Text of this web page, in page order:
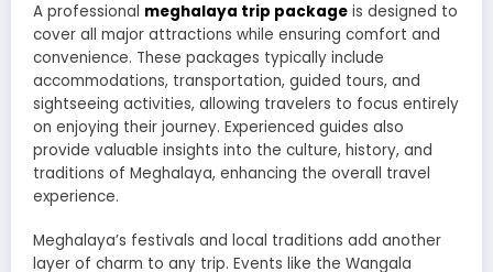
A professional meghalaya trip package is designed to
cover all major attractions while ensuring comfort and
convenience. These packages typically include
accommodations, transportation, guided tours, and
sightseeing activities, allowing travelers to focus entirely
on enjoying their journey. Experienced guides also
provide valuable insights into the culture, history, and
traditions of Meghalaya, enhancing the overall travel
experience.
Meghalaya’s festivals and local traditions add another
layer of charm to any trip. Events like the Wangala